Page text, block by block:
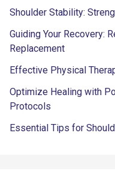
Shoulder Stability:
Guiding Your Recovery:
Replacement
Effective Physical
Optimize Healing with
Protocols
Essential Tips for